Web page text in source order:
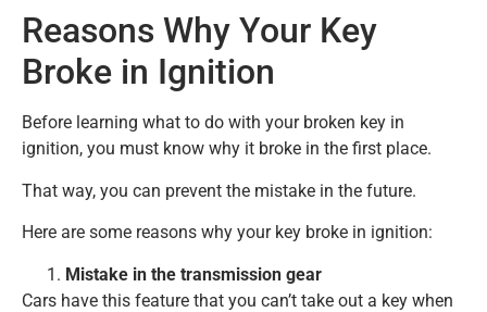
Reasons Why Your Key
Broke in Ignition
Before learning what to do with your broken key in
ignition, you must know why it broke in the first place.
That way, you can prevent the mistake in the future.
Here are some reasons why your key broke in ignition:
Mistake in the transmission gear
Cars have this feature that you can’t take out a key when